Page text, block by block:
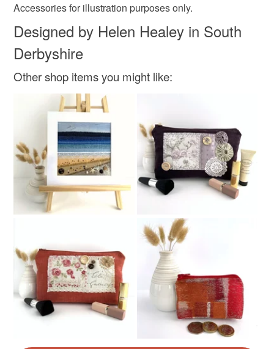
Accessories for illustration purposes only.
Designed by Helen Healey in South
Derbyshire
Other shop items you might like: